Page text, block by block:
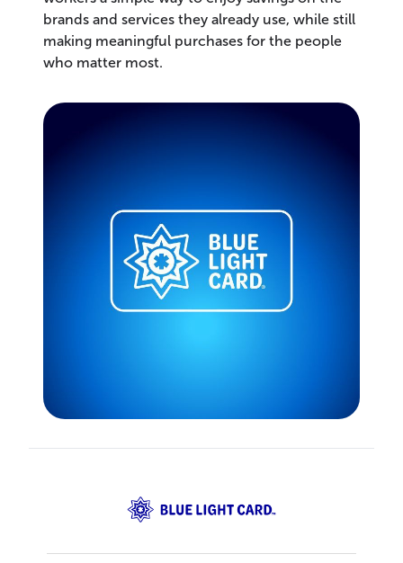
brands and services they already use, while still
making meaningful purchases for the people
who matter most.